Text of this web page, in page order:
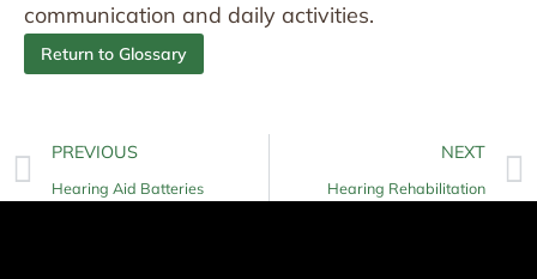
communication and daily activities.
Return to Glossary
PREVIOUS
Hearing Aid Batteries
NEXT
Hearing Rehabilitation